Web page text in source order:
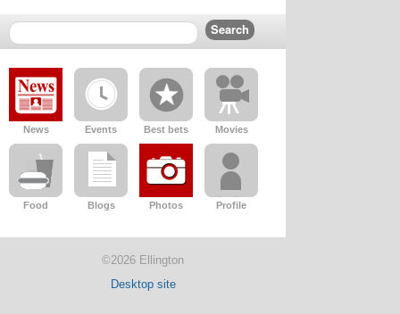
News Events Best bets Movies
Food Blogs Photos Profile
©2026 Ellington
Desktop site